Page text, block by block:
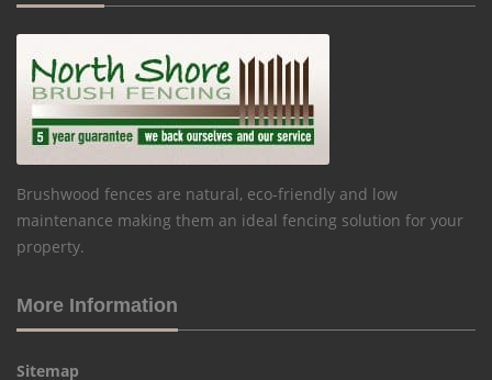
Brushwood fences are natural, eco-friendly and low
maintenance making them an ideal fencing solution for your
property.
More Information
Sitemap